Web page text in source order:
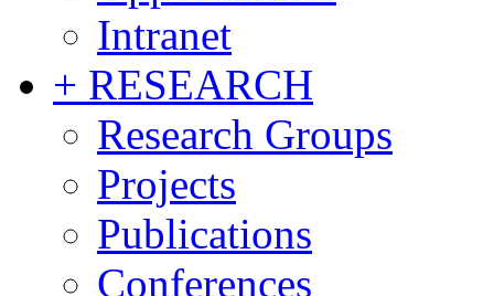
Intranet
+ RESEARCH
Research Groups
Projects
Publications
Conferences